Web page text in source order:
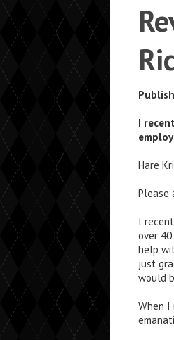
I
Hare
Please
I
over
help
just
would
When I